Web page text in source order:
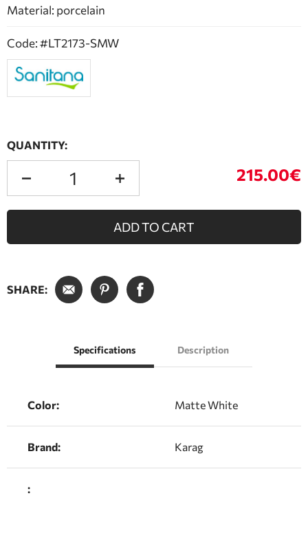
Material: porcelain
Code: #LT2173-SMW
QUANTITY:
215.00€
ADD TO CART
SHARE:
Specifications
Color: Matte White
Brand: Karag
:
Description